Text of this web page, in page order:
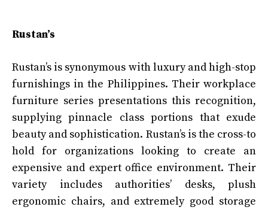
Rustan’s
Rustan’s is synonymous with luxury and high-stop
furnishings in the Philippines. Their workplace
furniture series presentations this recognition,
supplying pinnacle class portions that exude
beauty and sophistication. Rustan’s is the cross-to
hold for organizations looking to create an
expensive and expert office environment. Their
variety includes authorities’ desks, plush
ergonomic chairs, and extremely good storage